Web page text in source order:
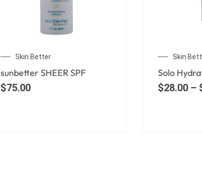
Skin Better
Trio Rebalancing Moisture
$48.00
Skin
sunbetter
$75.00